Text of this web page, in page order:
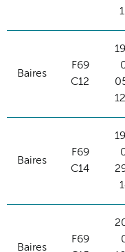
Baires
F69
C12
Baires
F69
C14
Baires
F69